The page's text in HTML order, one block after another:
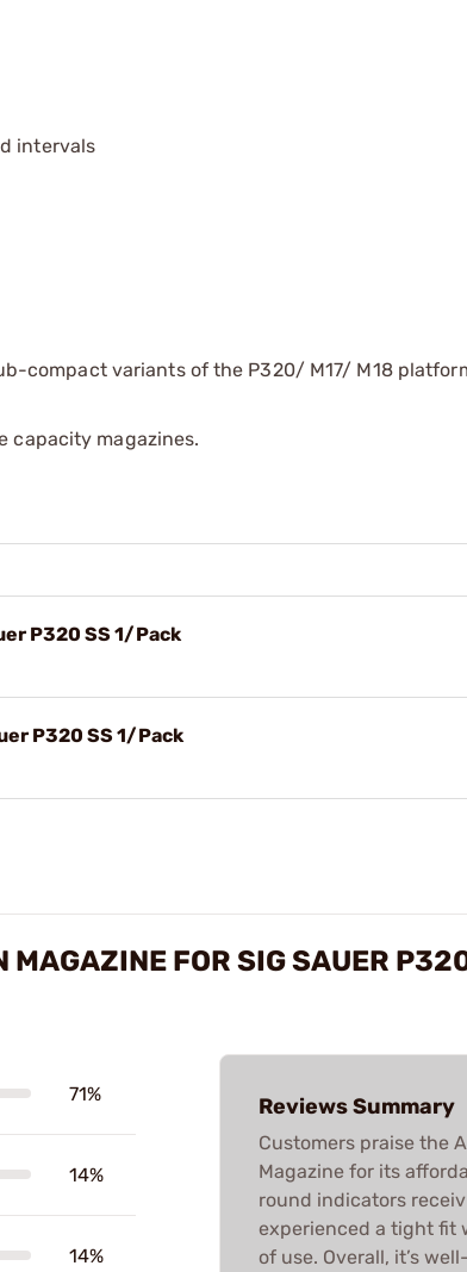
intervals
compact variants of the P320/ M17/ M18
capacity magazines.
P320 SS 1/Pack
P320 SS 1/Pack
MAGAZINE FOR SIG SAUER
71%
14%
14%
Reviews Summary
Customers praise the
Magazine for its
round indicators
experienced a tight fit
of use. Overall, it’s